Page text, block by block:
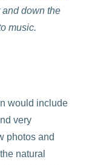
down the
music.
would include
very
photos and
natural